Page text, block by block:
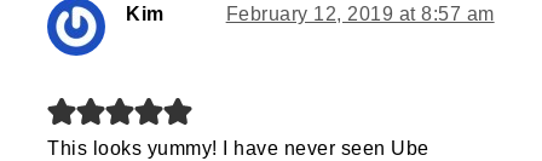
Kim February 12, 2019 at 8:57 am
This looks yummy! I have never seen Ube